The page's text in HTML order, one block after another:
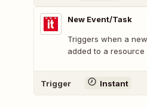
New Event/Task
Triggers when a
added to a resource
Trigger Instant